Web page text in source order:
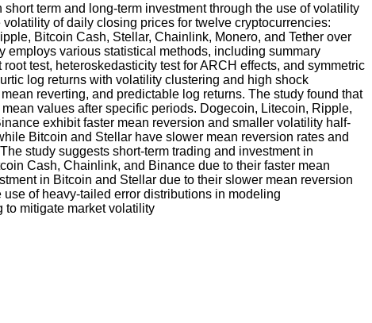
term and long-term investment through the use of volatility
of daily closing prices for twelve cryptocurrencies:
Bitcoin Cash, Stellar, Chainlink, Monero, and Tether over
employs various statistical methods, including summary
test, heteroskedasticity test for ARCH effects, and symmetric
log returns with volatility clustering and high shock
reverting, and predictable log returns. The study found that
values after specific periods. Dogecoin, Litecoin, Ripple,
exhibit faster mean reversion and smaller volatility half-
Bitcoin and Stellar have slower mean reversion rates and
study suggests short-term trading and investment in
Cash, Chainlink, and Binance due to their faster mean
in Bitcoin and Stellar due to their slower mean reversion
of heavy-tailed error distributions in modeling
to mitigate market volatility